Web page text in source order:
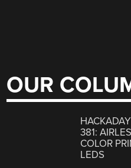
OUR
381:
COLOR
LEDS